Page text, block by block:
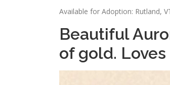
Available for Adoption: Rutland,
Beautiful
of gold.